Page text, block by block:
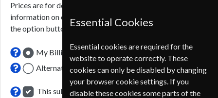
Prices are for delivery to an address in
information on each option please click the
the option button.
My Billing Address
Alternative Delivery Address
This subscription renewal is for me
Essential Cookies
Essential cookies are required for the
website to operate correctly. These
cookies can only be disabled by changing
your browser cookie settings. If you
disable these cookies some parts of the